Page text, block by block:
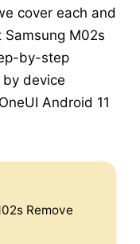
cover each and
M02s
by-step
device
Android 11
Remove